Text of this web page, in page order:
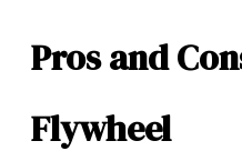
Pros and
Flywheel